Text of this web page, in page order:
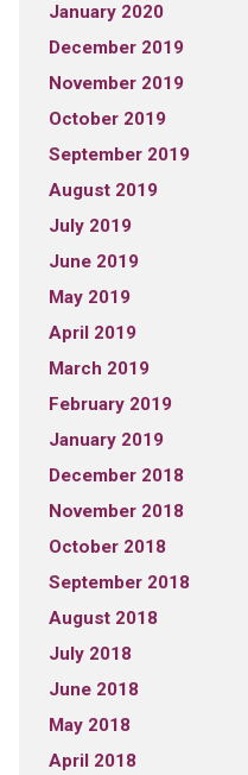
January 2020
December 2019
November 2019
October 2019
September 2019
August 2019
July 2019
June 2019
May 2019
April 2019
March 2019
February 2019
January 2019
December 2018
November 2018
October 2018
September 2018
August 2018
July 2018
June 2018
May 2018
April 2018